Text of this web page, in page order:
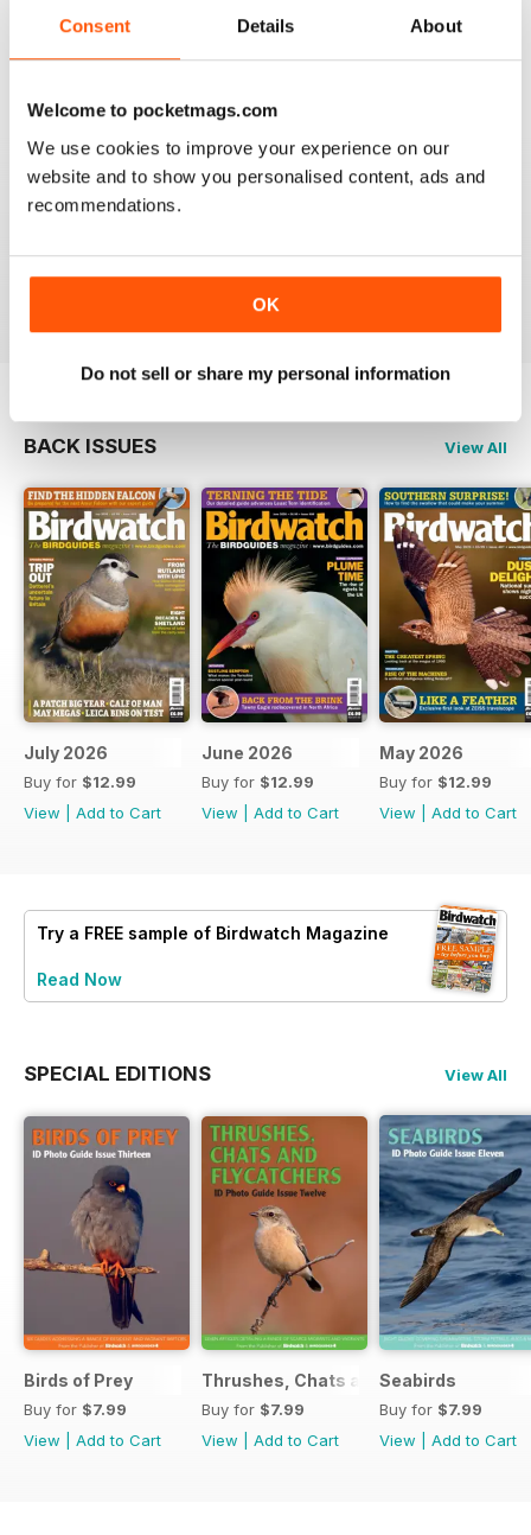
Consent Details About
Welcome to pocketmags.com
We use cookies to improve your experience on our
website and to show you personalised content, ads and
recommendations.
OK
Do not sell or share my personal information
future 5star set up im sure once these minor issues
BIRDWATCH
BACK ISSUES View All
July 2026
Buy for $12.99
View
Add to Cart
June 2026
Buy for $12.99
View
Add to Cart
May 2026
Buy for $12.99
View
Add to Cart
Try a FREE sample of Birdwatch Magazine
Read Now
SPECIAL EDITIONS View All
Birds of Prey
Buy for $7.99
View
Add to Cart
Thrushes, Chats and Flycatchers
Buy for $7.99
View
Add to Cart
Seabirds
Buy for $7.99
View
Add to Cart